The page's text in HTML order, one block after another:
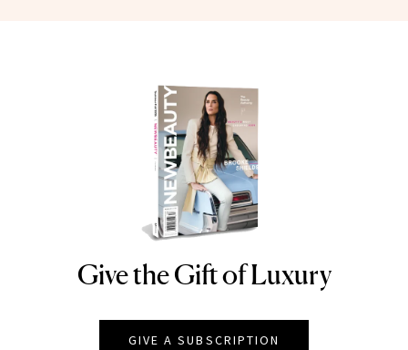
NEWBEAUTY
Give the Gift of Luxury
GIVE A SUBSCRIPTION